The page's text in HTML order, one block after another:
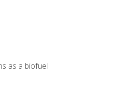
as a biofuel